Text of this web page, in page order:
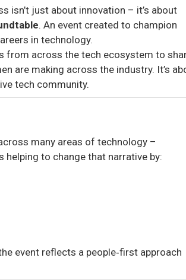
isn’t just about innovation – it’s about
. An event created to champion
in technology.
from across the tech ecosystem to
are making across the industry. It’s
tech community.
many areas of technology –
helping to change that narrative by:
event reflects a people‑first approach